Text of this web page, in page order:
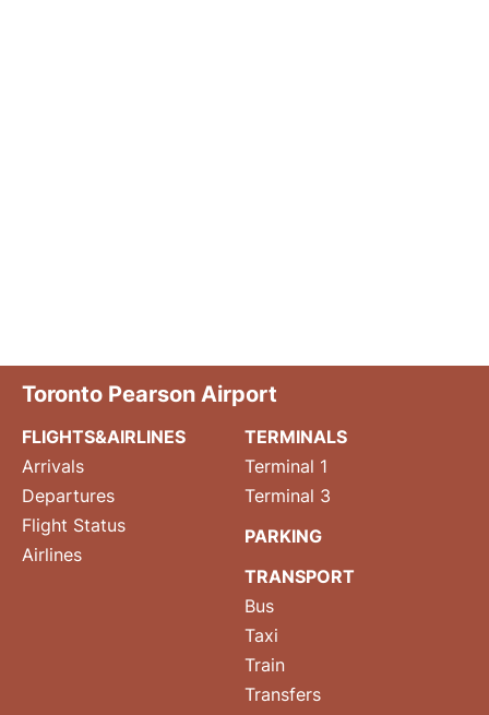
Toronto Pearson Airport
FLIGHTS&AIRLINES
Arrivals
Departures
Flight Status
Airlines
TERMINALS
Terminal 1
Terminal 3
PARKING
TRANSPORT
Bus
Taxi
Train
Transfers